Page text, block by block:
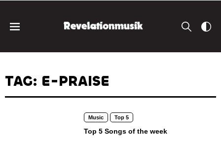
TAG: E-PRAISE
Music Top 5
Top 5 Songs of the week